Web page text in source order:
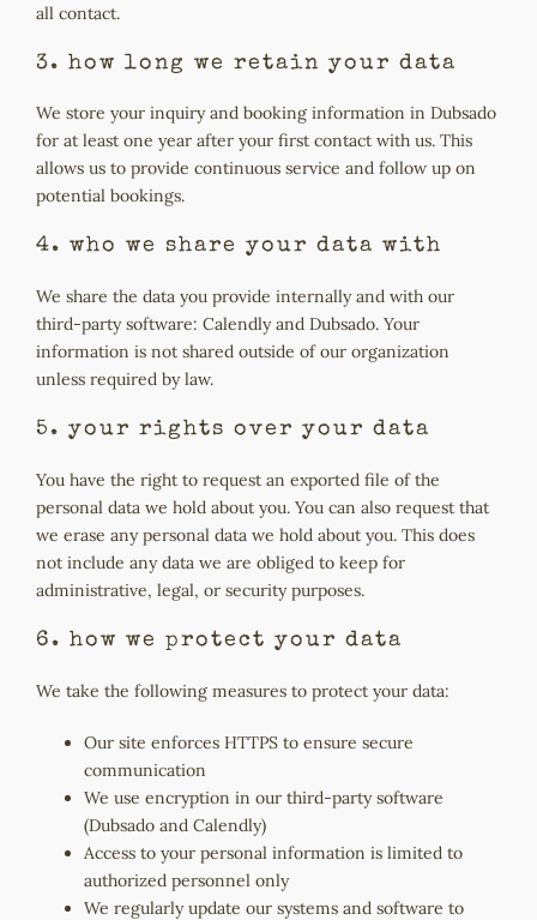
all contact.
3. how long we retain your data
We store your inquiry and booking information in Dubsado
for at least one year after your first contact with us. This
allows us to provide continuous service and follow up on
potential bookings.
4. who we share your data with
We share the data you provide internally and with our
third-party software: Calendly and Dubsado. Your
information is not shared outside of our organization
unless required by law.
5. your rights over your data
You have the right to request an exported file of the
personal data we hold about you. You can also request that
we erase any personal data we hold about you. This does
not include any data we are obliged to keep for
administrative, legal, or security purposes.
6. how we protect your data
We take the following measures to protect your data:
Our site enforces HTTPS to ensure secure
communication
We use encryption in our third-party software
(Dubsado and Calendly)
Access to your personal information is limited to
authorized personnel only
We regularly update our systems and software to